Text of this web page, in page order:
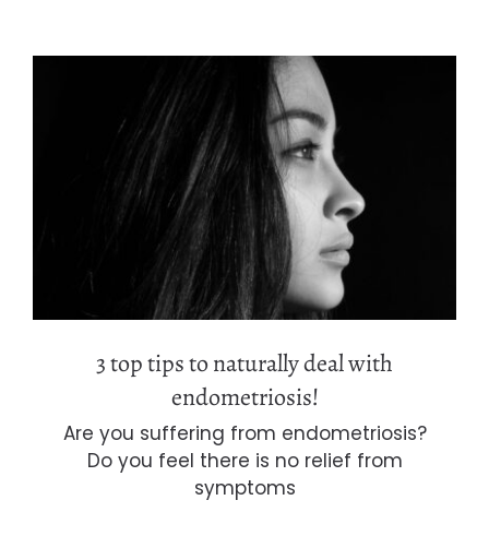
3 top tips to naturally deal with
endometriosis!
3 top tips to naturally deal with
endometriosis!
Are you suffering from endometriosis?
Do you feel there is no relief from
symptoms